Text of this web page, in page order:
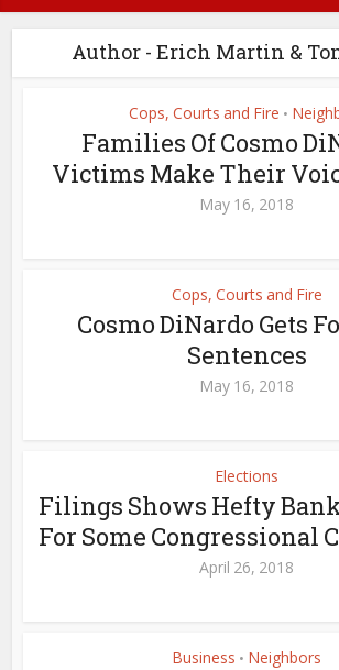
Author - Erich Martin &
Cops, Courts and Fire •
Families Of Cosmo
Victims Make Their
May 16, 2018
Cops, Courts and Fire
Cosmo DiNardo Gets
Sentences
May 16, 2018
Elections
Filings Shows Hefty
For Some Congressional
April 26, 2018
Business • Neighbors